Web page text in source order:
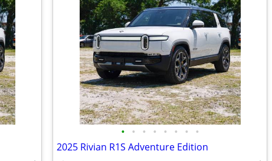
• • • • • • • •
2025 Rivian R1S Adventure Edition